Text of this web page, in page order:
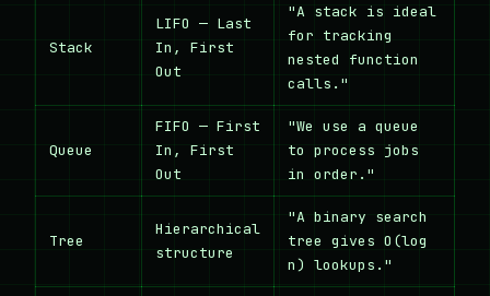
Stack
LIFO — Last
In, First
Out
"A stack is ideal
for tracking
nested function
calls."
Queue
FIFO — First
In, First
Out
"We use a queue
to process jobs
in order."
Tree
Hierarchical
structure
"A binary search
tree gives O(log
n) lookups."